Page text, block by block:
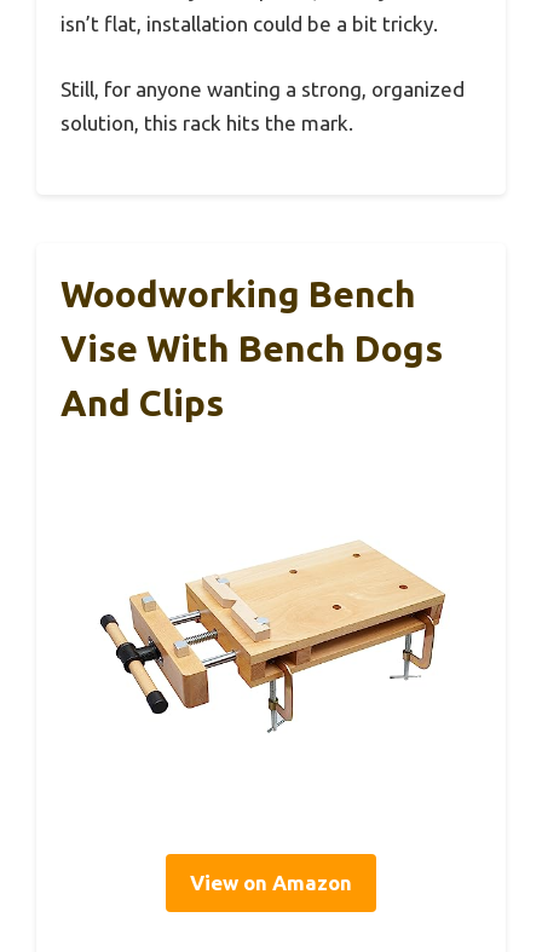
isn’t flat, installation could be a bit tricky.
Still, for anyone wanting a strong, organized
solution, this rack hits the mark.
Woodworking Bench
Vise With Bench Dogs
And Clips
View on Amazon